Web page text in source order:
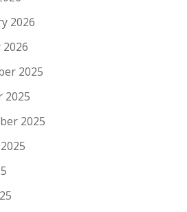
2026
2026
2025
2025
2025